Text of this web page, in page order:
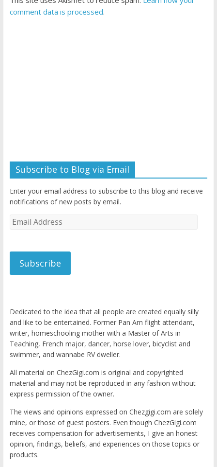
comment data is processed.
Subscribe to Blog via Email
Enter your email address to subscribe to this blog and receive
notifications of new posts by email.
Email
Subscribe
Dedicated to the idea that all people are created equally silly
and like to be entertained. Former Pan Am flight attendant,
writer, homeschooling mother with a Master of Arts in
Teaching, French major, dancer, horse lover, bicyclist and
swimmer, and wannabe RV dweller.
All material on ChezGigi.com is original and copyrighted
material and may not be reproduced in any fashion without
express permission of the owner.
The views and opinions expressed on Chezgigi.com are solely
mine, or those of guest posters. Even though ChezGigi.com
receives compensation for advertisements, I give an honest
opinion, findings, beliefs, and experiences on those topics or
products.